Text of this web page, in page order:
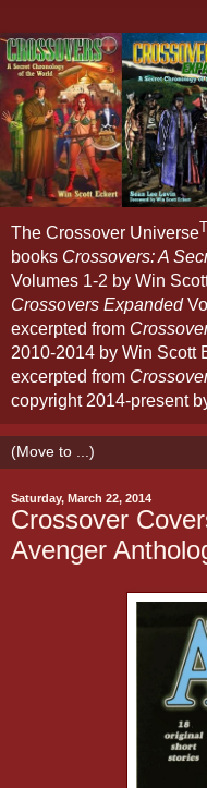
The Crossover Universe
books Crossovers: A
Volumes 1-2 by Win
Crossovers Expanded
excerpted from
2010-2014 by Win Scott
excerpted from
copyright 2014-present
Saturday, March 22, 2014
Crossover
Avenger